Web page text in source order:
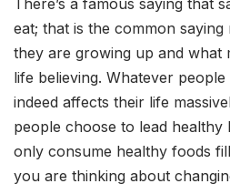
There’s a famous saying that
eat; that is the common
they are growing up and what
life believing. Whatever
indeed affects their life
people choose to lead healthy
only consume healthy foods
you are thinking about